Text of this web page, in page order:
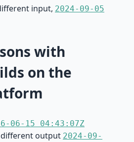
input, 2024-09-05
with
on the
06-15 04:43:07Z
output 2024-09-